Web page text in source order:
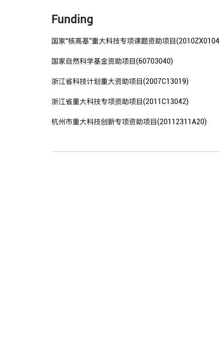
Funding
国家“核高基”重大科技专项课题资助项目
国家自然科学基金资助项目(60703040)
浙江省科技计划重大资助项目(2007C13019)
浙江省重大科技专项资助项目(2011C13042)
杭州市重大科技创新专项资助项目(20112311A20)